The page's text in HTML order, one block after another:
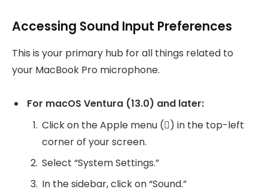
Accessing Sound Input Preferences
This is your primary hub for all things related to
your MacBook Pro microphone.
For macOS Ventura (13.0) and later:
Click on the Apple menu () in the top-left
corner of your screen.
Select “System Settings.”
In the sidebar, click on “Sound.”